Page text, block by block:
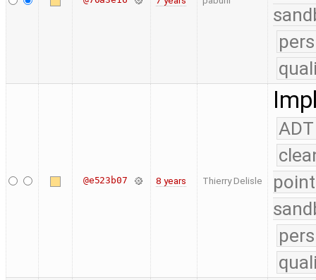
@e523b07 8 years Thierry Delisle
ADT